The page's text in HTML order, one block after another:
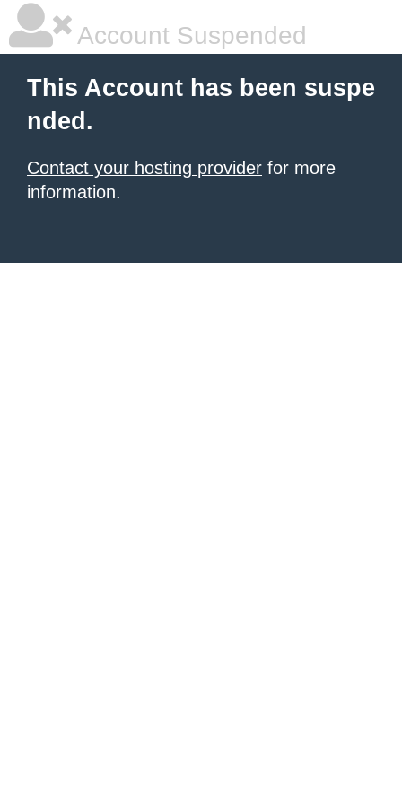
Account Suspended
This Account has been suspe
nded.
Contact your hosting provider for more
information.